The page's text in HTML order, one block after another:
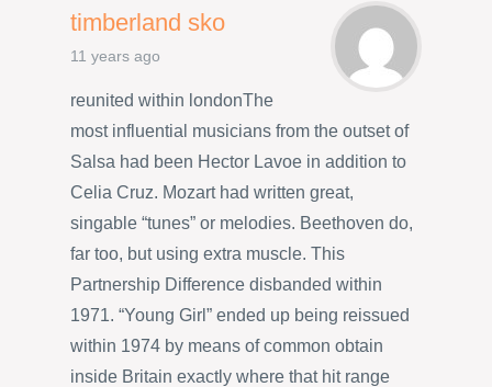
timberland sko
11 years ago
reunited within londonThe
most influential musicians from the outset of
Salsa had been Hector Lavoe in addition to
Celia Cruz. Mozart had written great,
singable “tunes” or melodies. Beethoven do,
far too, but using extra muscle. This
Partnership Difference disbanded within
1971. “Young Girl” ended up being reissued
within 1974 by means of common obtain
inside Britain exactly where that hit range